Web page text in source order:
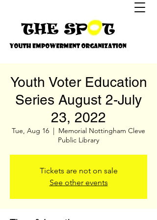
Youth Voter Education
Series August 2-July
23, 2022
Tue, Aug 16
  |
Memorial Nottingham Cleve
Public Library
Tickets are not on sale
See other events